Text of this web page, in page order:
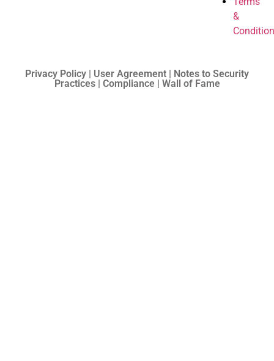
&
Privacy Policy | User Agreement | Notes to Security
Practices | Compliance | Wall of Fame